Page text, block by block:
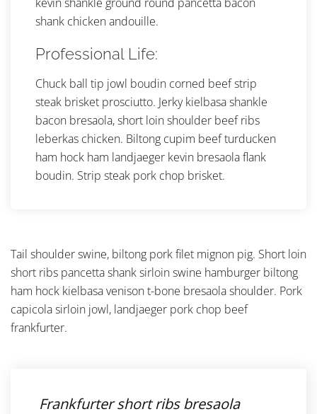
shank chicken andouille.
Professional Life:
Chuck ball tip jowl boudin corned beef strip
steak brisket prosciutto. Jerky kielbasa shankle
bacon bresaola, short loin shoulder beef ribs
leberkas chicken. Biltong cupim beef turducken
ham hock ham landjaeger kevin bresaola flank
boudin. Strip steak pork chop brisket.
Tail shoulder swine, biltong pork filet mignon pig. Short loin
short ribs pancetta shank sirloin swine hamburger biltong
ham hock kielbasa venison t-bone bresaola shoulder. Pork
capicola sirloin jowl, landjaeger pork chop beef
frankfurter.
Frankfurter short ribs bresaola